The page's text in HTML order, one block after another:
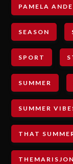
PAMELA
SEASON
SPORT
SUMMER
SUMMER
THAT